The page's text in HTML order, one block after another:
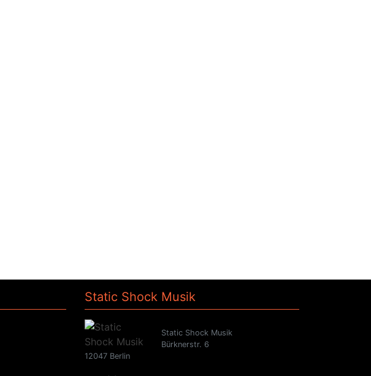
Static Shock Musik
Static Shock Musik
Bürknerstr. 6
12047 Berlin